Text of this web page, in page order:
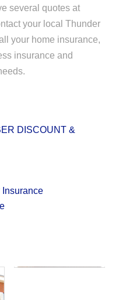
several quotes at
your local Thunder
your home insurance,
insurance and
DISCOUNT &